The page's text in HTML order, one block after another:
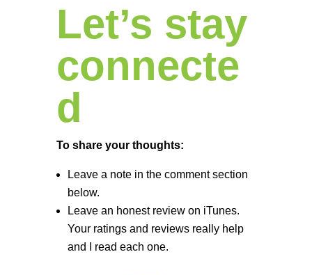
Let’s stay
connecte
d
To share your thoughts:
Leave a note in the comment section
below.
Leave an honest review on iTunes.
Your ratings and reviews really help
and I read each one.